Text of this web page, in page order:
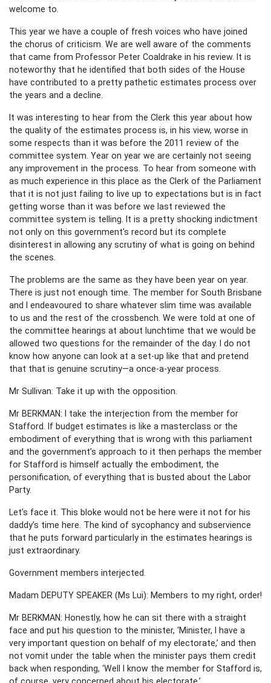
welcome to.
This year we have a couple of fresh voices who have joined
the chorus of criticism. We are well aware of the comments
that came from Professor Peter Coaldrake in his review. It is
noteworthy that he identified that both sides of the House
have contributed to a pretty pathetic estimates process over
the years and a decline.
It was interesting to hear from the Clerk this year about how
the quality of the estimates process is, in his view, worse in
some respects than it was before the 2011 review of the
committee system. Year on year we are certainly not seeing
any improvement in the process. To hear from someone with
as much experience in this place as the Clerk of the Parliament
that it is not just failing to live up to expectations but is in fact
getting worse than it was before we last reviewed the
committee system is telling. It is a pretty shocking indictment
not only on this government's record but its complete
disinterest in allowing any scrutiny of what is going on behind
the scenes.
The problems are the same as they have been year on year.
There is just not enough time. The member for South Brisbane
and I endeavoured to share whatever slim time was available
to us and the rest of the crossbench. We were told at one of
the committee hearings at about lunchtime that we would be
allowed two questions for the remainder of the day. I do not
know how anyone can look at a set-up like that and pretend
that that is genuine scrutiny—a once-a-year process.
Mr Sullivan: Take it up with the opposition.
Mr BERKMAN: I take the interjection from the member for
Stafford. If budget estimates is like a masterclass or the
embodiment of everything that is wrong with this parliament
and the government’s approach to it then perhaps the member
for Stafford is himself actually the embodiment, the
personification, of everything that is busted about the Labor
Party.
Let’s face it. This bloke would not be here were it not for his
daddy’s time here. The kind of sycophancy and subservience
that he puts forward particularly in the estimates hearings is
just extraordinary.
Government members interjected.
Madam DEPUTY SPEAKER (Ms Lui): Members to my right, order!
Mr BERKMAN: Honestly, how he can sit there with a straight
face and put his question to the minister, ‘Minister, I have a
very important question on behalf of my electorate,’ and then
not vomit under the table when the minister pays them credit
back when responding, ‘Well I know the member for Stafford is,
of course, very concerned about his electorate.’